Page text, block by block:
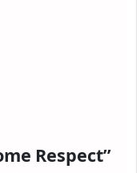
Respect”